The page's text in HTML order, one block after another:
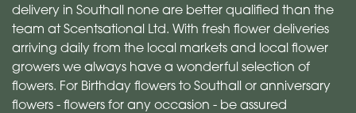
delivery in Southall none are better qualified than the
team at Scentsational Ltd. With fresh flower deliveries
arriving daily from the local markets and local flower
growers we always have a wonderful selection of
flowers. For Birthday flowers to Southall or anniversary
flowers - flowers for any occasion - be assured